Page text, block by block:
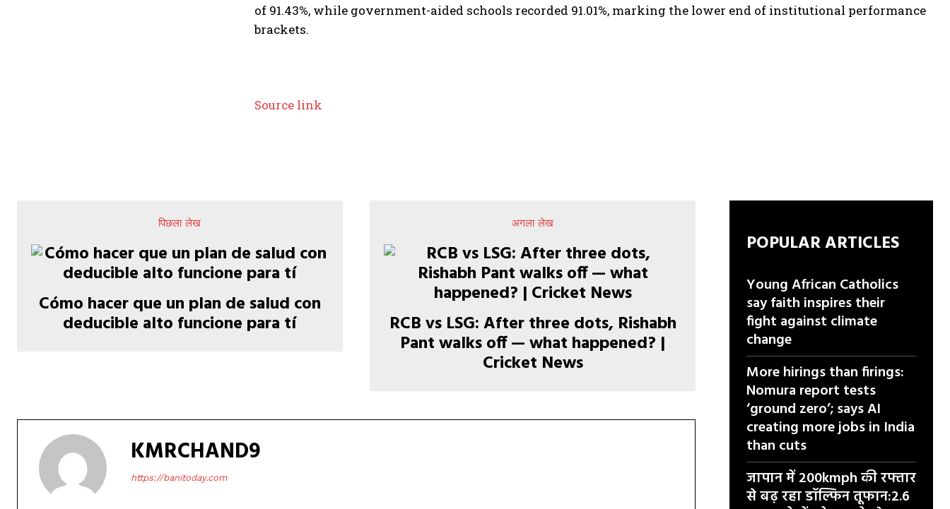
of 91.43%, while government-aided schools recorded 91.01%, marking the lower end of institutional performance
brackets.
Source link
पिछला लेख
Cómo hacer que un plan de salud con
deducible alto funcione para tí
अगला लेख
RCB vs LSG: After three dots, Rishabh
Pant walks off — what happened? |
Cricket News
KMRCHAND9
https://banitoday.com
POPULAR ARTICLES
Young African Catholics
say faith inspires their
fight against climate
change
More hirings than firings:
Nomura report tests
‘ground zero’; says AI
creating more jobs in India
than cuts
जापान में 200kmph की रफ्तार
से बढ़ रहा डॉल्फिन तूफान:2.6